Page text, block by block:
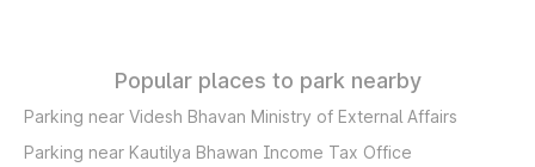
Popular places to park nearby
Parking near Videsh Bhavan Ministry of External Affairs
Parking near Kautilya Bhawan Income Tax Office